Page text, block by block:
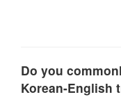
Do you
Korean-English